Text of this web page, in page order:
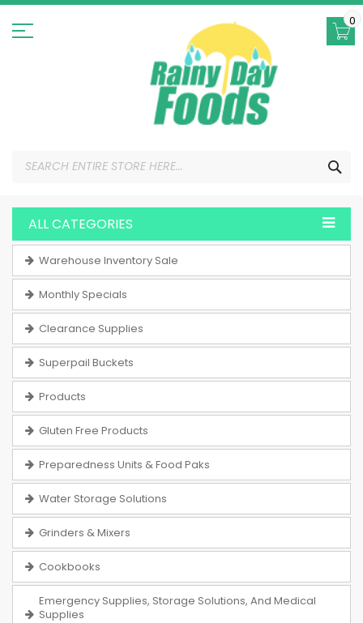
Skip
Content
0
ALL CATEGORIES
Warehouse Inventory Sale
Monthly Specials
Clearance Supplies
Superpail Buckets
Products
Gluten Free Products
Preparedness Units & Food Paks
Water Storage Solutions
Grinders & Mixers
Cookbooks
Emergency Supplies, Storage Solutions, And Medical
Supplies